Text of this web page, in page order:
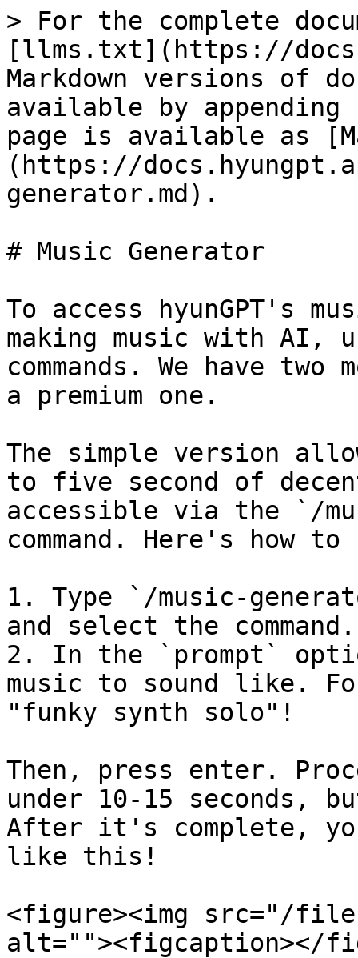
> For the complete
[llms.txt](https://
Markdown versions of
available by
page is available as
(https://
generator.md).
# Music Generator
To access hyunGPT's
making music with AI,
commands. We have
a premium one.
The simple version
to five second of
accessible via the `/
command. Here's how
1. Type `/music-
and select the command.
2. In the `prompt`
music to sound like.
"funky synth solo"!
Then, press enter.
under 10-15 seconds,
After it's complete,
like this!
<figure><img src="/files/
alt=""><figcaption></